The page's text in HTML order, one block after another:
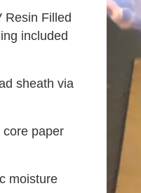
Resin Filled
included
sheath via
core paper
moisture